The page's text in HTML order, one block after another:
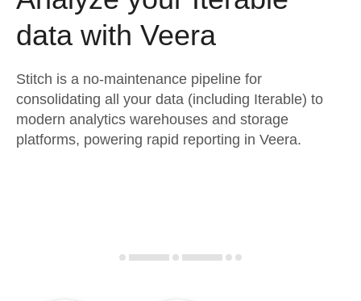
Security & Compliance
Embedding
Transformation & Quality
Marketing
Product Intelligence
Sources
Destination and Warehouses
Analysis Tools
Customers
Sign in
Try it free
data with Veera
Stitch is a no-maintenance pipeline for
consolidating all your data (including Iterable) to
modern analytics warehouses and storage
platforms, powering rapid reporting in Veera.